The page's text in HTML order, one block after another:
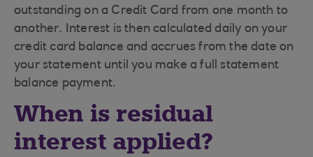
outstanding on a Credit Card from one month to
another. Interest is then calculated daily on your
credit card balance and accrues from the date on
your statement until you make a full statement
balance payment.
When is residual
interest applied?